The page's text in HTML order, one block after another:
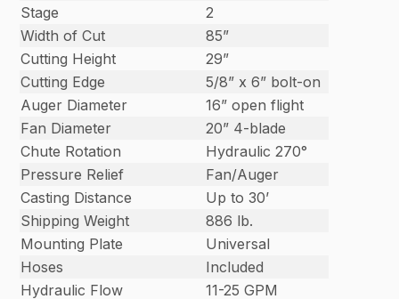
Stage
2
Width of Cut
85”
Cutting Height
29”
Cutting Edge
5/8” x 6” bolt-on
Auger Diameter
16” open flight
Fan Diameter
20” 4-blade
Chute Rotation
Hydraulic 270°
Pressure Relief
Fan/Auger
Casting Distance
Up to 30’
Shipping Weight
886 lb.
Mounting Plate
Universal
Hoses
Included
Hydraulic Flow
11-25 GPM